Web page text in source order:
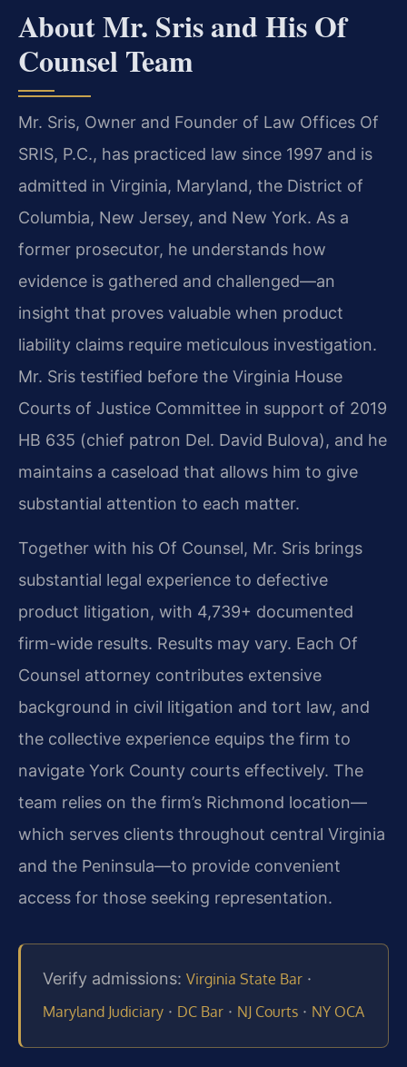
About Mr. Sris and His Of
Counsel Team
Mr. Sris, Owner and Founder of Law Offices Of
SRIS, P.C., has practiced law since 1997 and is
admitted in Virginia, Maryland, the District of
Columbia, New Jersey, and New York. As a
former prosecutor, he understands how
evidence is gathered and challenged—an
insight that proves valuable when product
liability claims require meticulous investigation.
Mr. Sris testified before the Virginia House
Courts of Justice Committee in support of 2019
HB 635 (chief patron Del. David Bulova), and he
maintains a caseload that allows him to give
substantial attention to each matter.
Together with his Of Counsel, Mr. Sris brings
substantial legal experience to defective
product litigation, with 4,739+ documented
firm-wide results. Results may vary. Each Of
Counsel attorney contributes extensive
background in civil litigation and tort law, and
the collective experience equips the firm to
navigate York County courts effectively. The
team relies on the firm’s Richmond location—
which serves clients throughout central Virginia
and the Peninsula—to provide convenient
access for those seeking representation.
Verify admissions: Virginia State Bar ·
Maryland Judiciary · DC Bar · NJ Courts · NY OCA